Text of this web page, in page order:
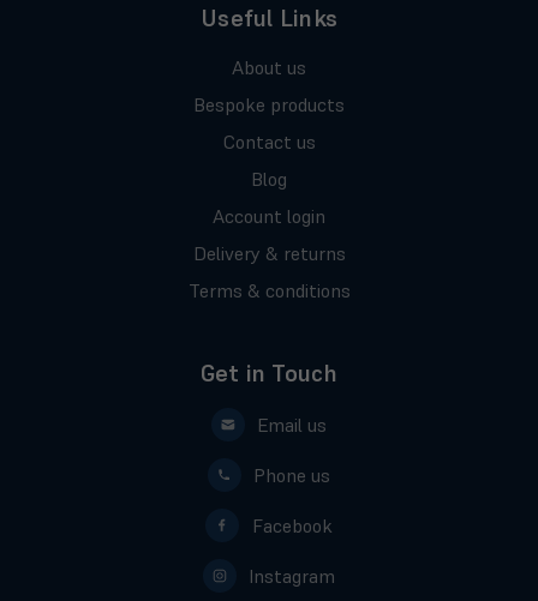
Useful Links
About us
Bespoke products
Contact us
Blog
Account login
Delivery & returns
Terms & conditions
Get in Touch
Email us
Phone us
Facebook
Instagram